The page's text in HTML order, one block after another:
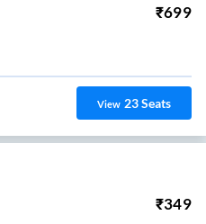
₹699
View 23Seats
₹349